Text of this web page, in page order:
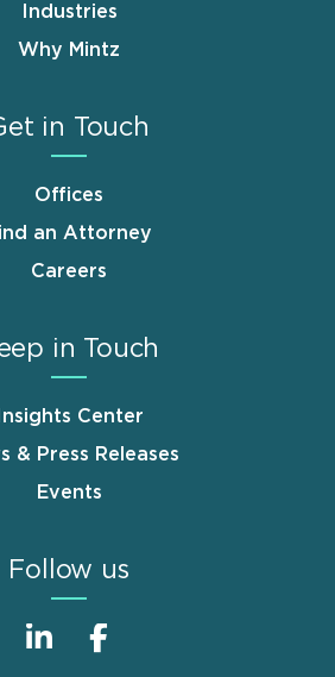
Industries
Why Mintz
in Touch
Offices
an Attorney
Careers
in Touch
Insights Center
& Press Releases
Events
Follow us